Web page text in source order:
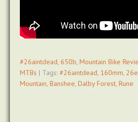
#26aintdead, 650b, Mountain Bike
MTBs | Tags: #26aintdead, 160mm,
Mountain, Banshee, Dalby Forest, Rune